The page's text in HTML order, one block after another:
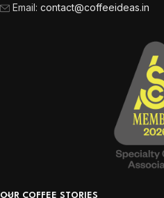
Email: contact@coffeeideas.in
OUR COFFEE STORIES